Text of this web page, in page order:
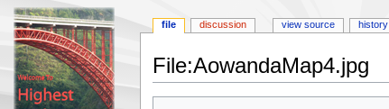
File:AowandaMap4.jpg
Jump
Jump
file discussion view source history